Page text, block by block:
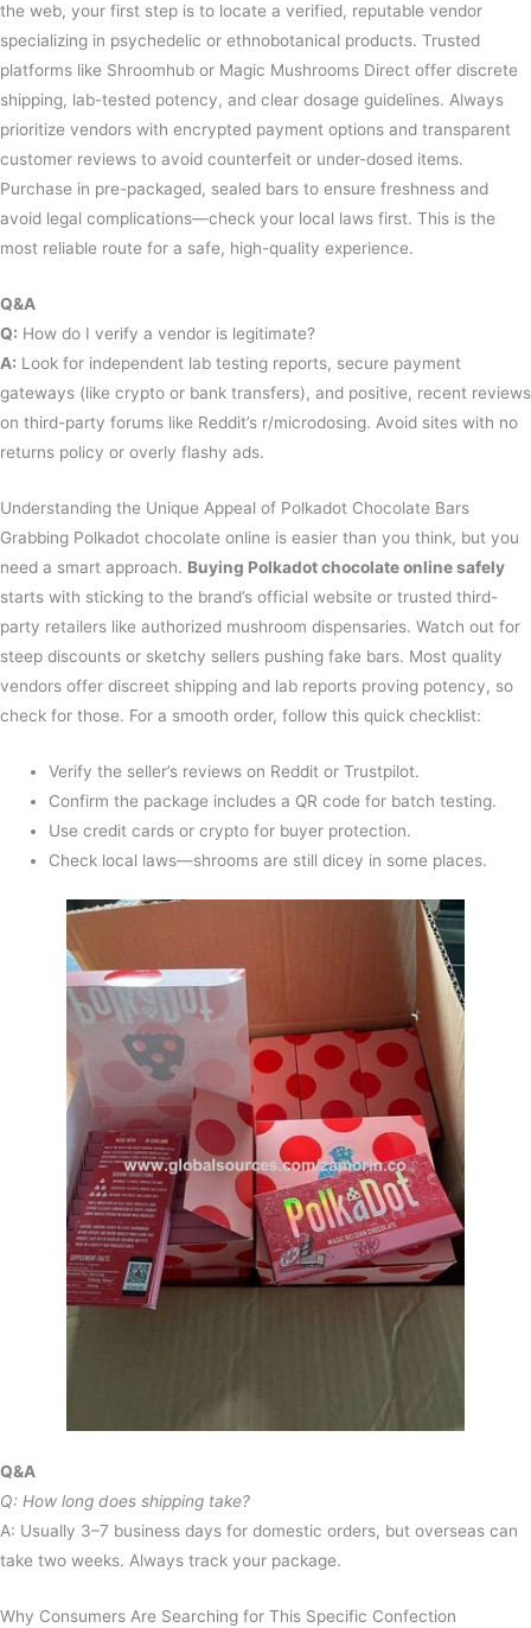
the web, your first step is to locate a verified, reputable vendor
specializing in psychedelic or ethnobotanical products. Trusted
platforms like Shroomhub or Magic Mushrooms Direct offer discrete
shipping, lab-tested potency, and clear dosage guidelines. Always
prioritize vendors with encrypted payment options and transparent
customer reviews to avoid counterfeit or under-dosed items.
Purchase in pre-packaged, sealed bars to ensure freshness and
avoid legal complications—check your local laws first. This is the
most reliable route for a safe, high-quality experience.
Q&A
Q: How do I verify a vendor is legitimate?
A: Look for independent lab testing reports, secure payment
gateways (like crypto or bank transfers), and positive, recent reviews
on third-party forums like Reddit’s r/microdosing. Avoid sites with no
returns policy or overly flashy ads.
Understanding the Unique Appeal of Polkadot Chocolate Bars
Grabbing Polkadot chocolate online is easier than you think, but you
need a smart approach. Buying Polkadot chocolate online safely
starts with sticking to the brand’s official website or trusted third-
party retailers like authorized mushroom dispensaries. Watch out for
steep discounts or sketchy sellers pushing fake bars. Most quality
vendors offer discreet shipping and lab reports proving potency, so
check for those. For a smooth order, follow this quick checklist:
Verify the seller’s reviews on Reddit or Trustpilot.
Confirm the package includes a QR code for batch testing.
Use credit cards or crypto for buyer protection.
Check local laws—shrooms are still dicey in some places.
Q&A
Q: How long does shipping take?
A: Usually 3–7 business days for domestic orders, but overseas can
take two weeks. Always track your package.
Why Consumers Are Searching for This Specific Confection